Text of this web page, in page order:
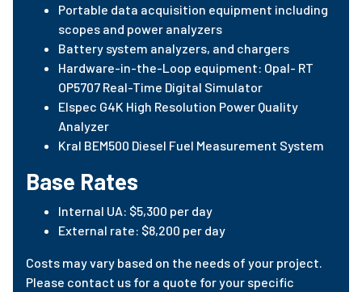
Portable data acquisition equipment including
scopes and power analyzers
Battery system analyzers, and chargers
Hardware-in-the-Loop equipment: Opal- RT
OP5707 Real-Time Digital Simulator
Elspec G4K High Resolution Power Quality
Analyzer
Kral BEM500 Diesel Fuel Measurement System
Base Rates
Internal UA: $5,300 per day
External rate: $8,200 per day
Costs may vary based on the needs of your project.
Please contact us for a quote for your specific